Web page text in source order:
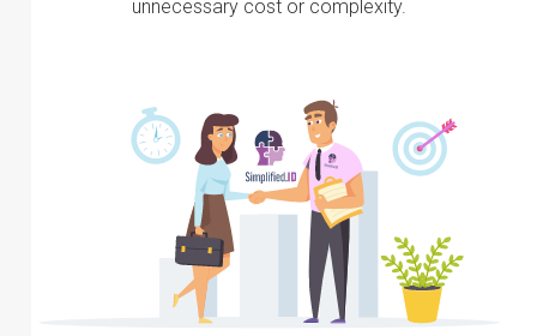
unnecessary cost or complexity.